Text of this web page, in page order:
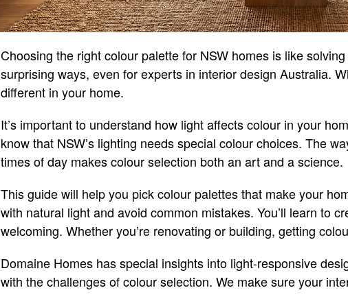
Choosing the right colour palette for NSW homes is like
surprising ways, even for experts in interior design Australia.
different in your home.
It’s important to understand how light affects colour in your
know that NSW’s lighting needs special colour choices. The
times of day makes colour selection both an art and a science.
This guide will help you pick colour palettes that make your
with natural light and avoid common mistakes. You’ll learn to
welcoming. Whether you’re renovating or building, getting
Domaine Homes has special insights into light-responsive
with the challenges of colour selection. We make sure your